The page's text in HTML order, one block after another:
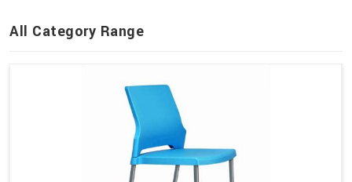
All Category Range